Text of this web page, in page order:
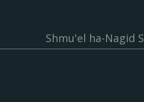
Shmu'el ha-Nagid